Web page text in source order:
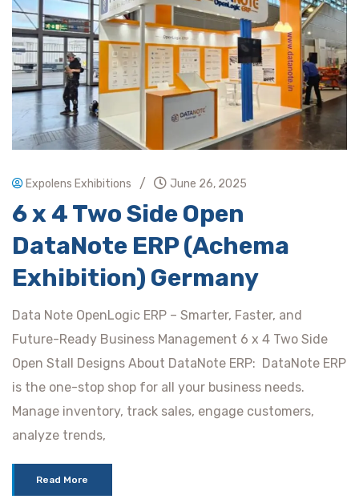
Expolens Exhibitions / June 26, 2025
6 x 4 Two Side Open
DataNote ERP (Achema
Exhibition) Germany
Data Note OpenLogic ERP – Smarter, Faster, and
Future-Ready Business Management 6 x 4 Two Side
Open Stall Designs About DataNote ERP: DataNote ERP
is the one-stop shop for all your business needs.
Manage inventory, track sales, engage customers,
analyze trends,
Read More